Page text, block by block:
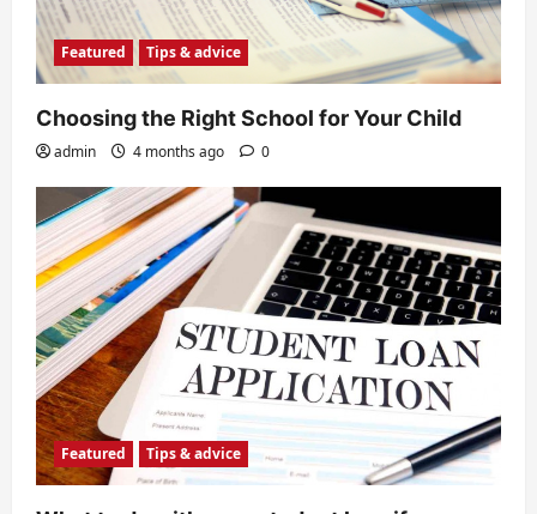
Featured Tips & advice
Choosing the Right School for Your Child
admin 4 months ago 0
Featured Tips & advice